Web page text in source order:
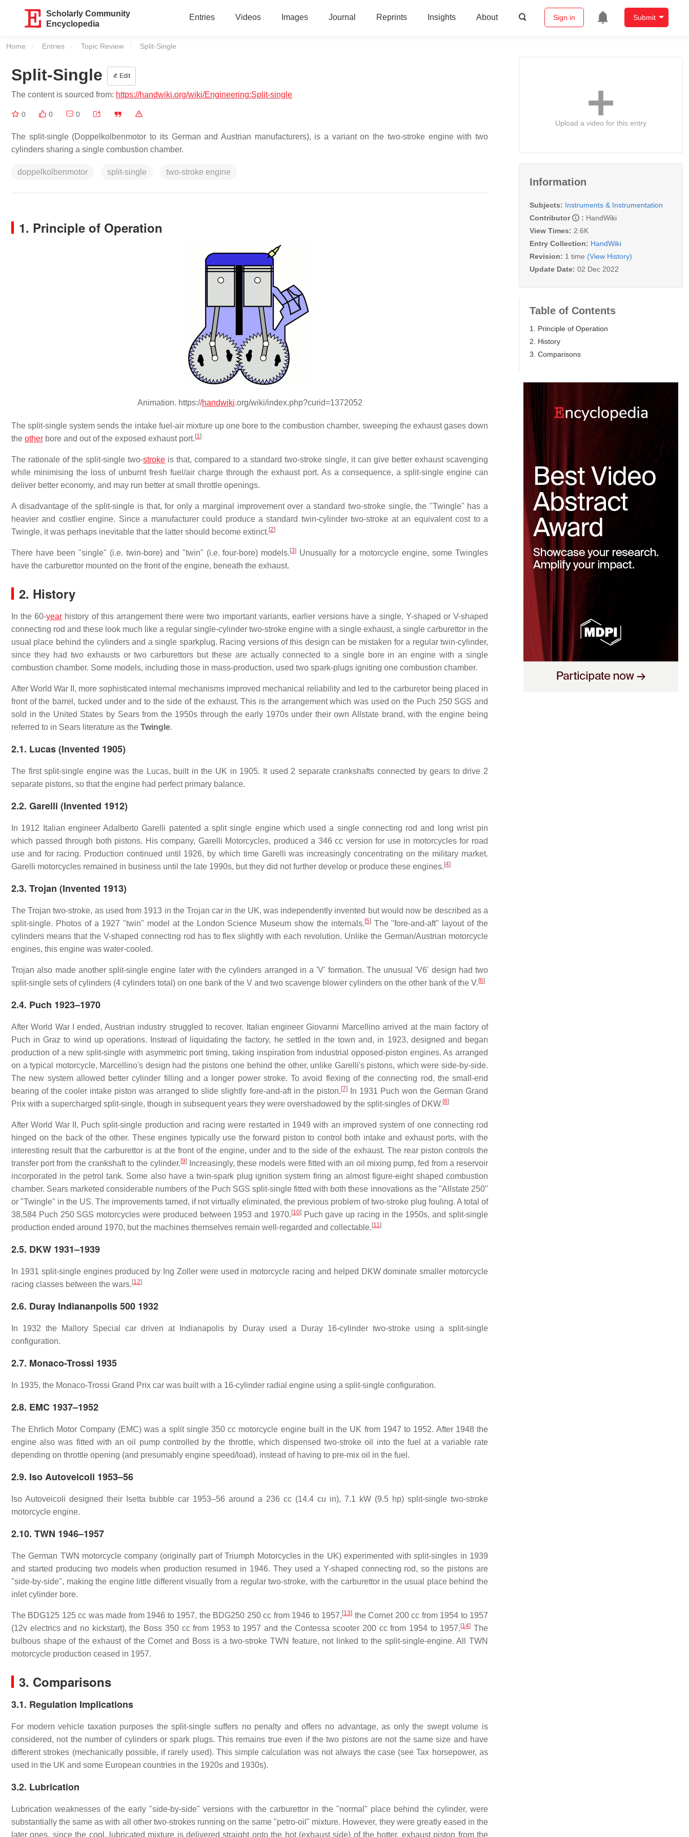
Scholarly Community
Encyclopedia
Entries Videos Images Journal Reprints Insights About Sign in Submit
Home Entries Topic Review Current:
Split-Single
Split-Single Edit
The content is sourced from: https://handwiki.org/wiki/Engineering:Split-single
0 0 0
The split-single (Doppelkolbenmotor to its German and Austrian manufacturers), is a variant on the two-stroke engine with two
cylinders sharing a single combustion chamber.
doppelkolbenmotor split-single two-stroke engine
1. Principle of Operation
Animation. https://handwiki.org/wiki/index.php?curid=1372052
The split-single system sends the intake fuel-air mixture up one bore to the combustion chamber, sweeping the exhaust gases down
the other bore and out of the exposed exhaust port. [1]
The rationale of the split-single two-stroke is that, compared to a standard two-stroke single, it can give better exhaust scavenging
while minimising the loss of unburnt fresh fuel/air charge through the exhaust port. As a consequence, a split-single engine can
deliver better economy, and may run better at small throttle openings.
A disadvantage of the split-single is that, for only a marginal improvement over a standard two-stroke single, the "Twingle" has a
heavier and costlier engine. Since a manufacturer could produce a standard twin-cylinder two-stroke at an equivalent cost to a
Twingle, it was perhaps inevitable that the latter should become extinct. [2]
There have been "single" (i.e. twin-bore) and "twin" (i.e. four-bore) models. [3] Unusually for a motorcycle engine, some Twingles
have the carburettor mounted on the front of the engine, beneath the exhaust.
2. History
In the 60-year history of this arrangement there were two important variants, earlier versions have a single, Y-shaped or V-shaped
connecting rod and these look much like a regular single-cylinder two-stroke engine with a single exhaust, a single carburettor in the
usual place behind the cylinders and a single sparkplug. Racing versions of this design can be mistaken for a regular twin-cylinder,
since they had two exhausts or two carburettors but these are actually connected to a single bore in an engine with a single
combustion chamber. Some models, including those in mass-production, used two spark-plugs igniting one combustion chamber.
After World War II, more sophisticated internal mechanisms improved mechanical reliability and led to the carburetor being placed in
front of the barrel, tucked under and to the side of the exhaust. This is the arrangement which was used on the Puch 250 SGS and
sold in the United States by Sears from the 1950s through the early 1970s under their own Allstate brand, with the engine being
referred to in Sears literature as the Twingle.
2.1. Lucas (Invented 1905)
The first split-single engine was the Lucas, built in the UK in 1905. It used 2 separate crankshafts connected by gears to drive 2
separate pistons, so that the engine had perfect primary balance.
2.2. Garelli (Invented 1912)
In 1912 Italian engineer Adalberto Garelli patented a split single engine which used a single connecting rod and long wrist pin
which passed through both pistons. His company, Garelli Motorcycles, produced a 346 cc version for use in motorcycles for road
use and for racing. Production continued until 1926, by which time Garelli was increasingly concentrating on the military market.
Garelli motorcycles remained in business until the late 1990s, but they did not further develop or produce these engines. [4]
2.3. Trojan (Invented 1913)
The Trojan two-stroke, as used from 1913 in the Trojan car in the UK, was independently invented but would now be described as a
split-single. Photos of a 1927 "twin" model at the London Science Museum show the internals. [5]The "fore-and-aft" layout of the
cylinders means that the V-shaped connecting rod has to flex slightly with each revolution. Unlike the German/Austrian motorcycle
engines, this engine was water-cooled.
Trojan also made another split-single engine later with the cylinders arranged in a 'V' formation. The unusual 'V6' design had two
split-single sets of cylinders (4 cylinders total) on one bank of the V and two scavenge blower cylinders on the other bank of the V. [6]
2.4. Puch 1923–1970
After World War I ended, Austrian industry struggled to recover. Italian engineer Giovanni Marcellino arrived at the main factory of
Puch in Graz to wind up operations. Instead of liquidating the factory, he settled in the town and, in 1923, designed and began
production of a new split-single with asymmetric port timing, taking inspiration from industrial opposed-piston engines. As arranged
on a typical motorcycle, Marcellino's design had the pistons one behind the other, unlike Garelli's pistons, which were side-by-side.
The new system allowed better cylinder filling and a longer power stroke. To avoid flexing of the connecting rod, the small-end
bearing of the cooler intake piston was arranged to slide slightly fore-and-aft in the piston. [7]In 1931 Puch won the German Grand
Prix with a supercharged split-single, though in subsequent years they were overshadowed by the split-singles of DKW. [8]
After World War II, Puch split-single production and racing were restarted in 1949 with an improved system of one connecting rod
hinged on the back of the other. These engines typically use the forward piston to control both intake and exhaust ports, with the
interesting result that the carburettor is at the front of the engine, under and to the side of the exhaust. The rear piston controls the
transfer port from the crankshaft to the cylinder. [9]Increasingly, these models were fitted with an oil mixing pump, fed from a reservoir
incorporated in the petrol tank. Some also have a twin-spark plug ignition system firing an almost figure-eight shaped combustion
chamber. Sears marketed considerable numbers of the Puch SGS split-single fitted with both these innovations as the "Allstate 250"
or "Twingle" in the US. The improvements tamed, if not virtually eliminated, the previous problem of two-stroke plug fouling. A total of
38,584 Puch 250 SGS motorcycles were produced between 1953 and 1970. [10]Puch gave up racing in the 1950s, and split-single
production ended around 1970, but the machines themselves remain well-regarded and collectable. [11]
2.5. DKW 1931–1939
In 1931 split-single engines produced by Ing Zoller were used in motorcycle racing and helped DKW dominate smaller motorcycle
racing classes between the wars. [12]
2.6. Duray Indiananpolis 500 1932
In 1932 the Mallory Special car driven at Indianapolis by Duray used a Duray 16-cylinder two-stroke using a split-single
configuration.
2.7. Monaco-Trossi 1935
In 1935, the Monaco-Trossi Grand Prix car was built with a 16-cylinder radial engine using a split-single configuration.
2.8. EMC 1937–1952
The Ehrlich Motor Company (EMC) was a split single 350 cc motorcycle engine built in the UK from 1947 to 1952. After 1948 the
engine also was fitted with an oil pump controlled by the throttle, which dispensed two-stroke oil into the fuel at a variable rate
depending on throttle opening (and presumably engine speed/load), instead of having to pre-mix oil in the fuel.
2.9. Iso Autoveicoli 1953–56
Iso Autoveicoli designed their Isetta bubble car 1953–56 around a 236 cc (14.4 cu in), 7.1 kW (9.5 hp) split-single two-stroke
motorcycle engine.
2.10. TWN 1946–1957
The German TWN motorcycle company (originally part of Triumph Motorcycles in the UK) experimented with split-singles in 1939
and started producing two models when production resumed in 1946. They used a Y-shaped connecting rod, so the pistons are
"side-by-side", making the engine little different visually from a regular two-stroke, with the carburettor in the usual place behind the
inlet cylinder bore.
The BDG125 125 cc was made from 1946 to 1957, the BDG250 250 cc from 1946 to 1957, [13] the Cornet 200 cc from 1954 to 1957
(12v electrics and no kickstart), the Boss 350 cc from 1953 to 1957 and the Contessa scooter 200 cc from 1954 to 1957. [14] The
bulbous shape of the exhaust of the Cornet and Boss is a two-stroke TWN feature, not linked to the split-single-engine. All TWN
motorcycle production ceased in 1957.
3. Comparisons
3.1. Regulation Implications
For modern vehicle taxation purposes the split-single suffers no penalty and offers no advantage, as only the swept volume is
considered, not the number of cylinders or spark plugs. This remains true even if the two pistons are not the same size and have
different strokes (mechanically possible, if rarely used). This simple calculation was not always the case (see Tax horsepower, as
used in the UK and some European countries in the 1920s and 1930s).
3.2. Lubrication
Lubrication weaknesses of the early "side-by-side" versions with the carburettor in the "normal" place behind the cylinder, were
substantially the same as with all other two-strokes running on the same "petro-oil" mixture. However, they were greatly eased in the
later ones, since the cool, lubricated mixture is delivered straight onto the hot (exhaust side) of the hotter, exhaust piston from the
Upload a video for this entry
Information
Subjects: Instruments & Instrumentation
Contributor
: HandWiki
View Times: 2.6K
Entry Collection: HandWiki
Revision: 1 time (View History)
Update Date: 02 Dec 2022
Table of Contents
1. Principle of Operation
2. History
3. Comparisons